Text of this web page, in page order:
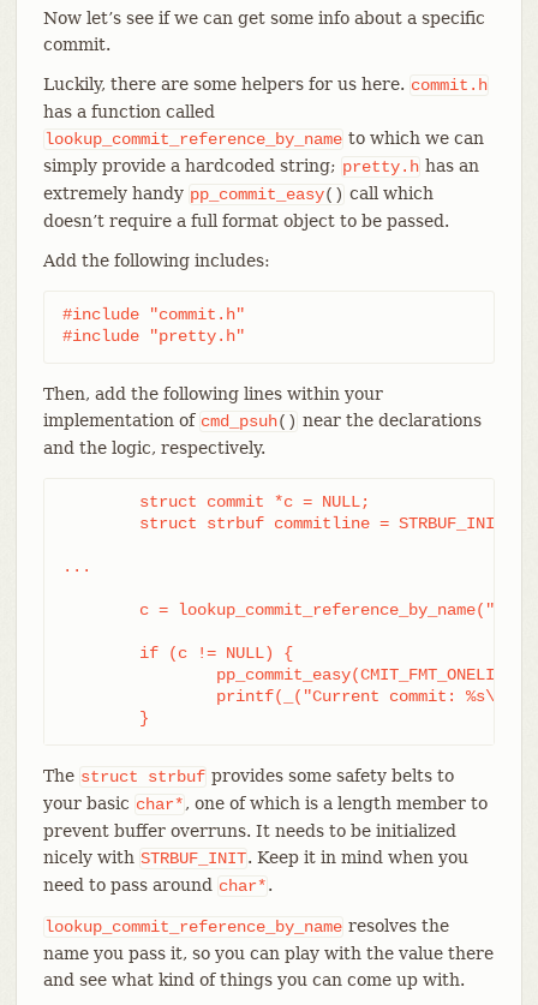
Now let’s see if we can get some info about a specific
commit.
Luckily, there are some helpers for us here. commit.h
has a function called
lookup_commit_reference_by_name to which we can
simply provide a hardcoded string; pretty.h has an
extremely handy pp_commit_easy() call which
doesn’t require a full format object to be passed.
Add the following includes:
#include "commit.h"
#include "pretty.h"
Then, add the following lines within your
implementation of cmd_psuh() near the declarations
and the logic, respectively.
...
	}
The struct strbuf provides some safety belts to
your basic char*, one of which is a length member to
prevent buffer overruns. It needs to be initialized
nicely with STRBUF_INIT. Keep it in mind when you
need to pass around char*.
lookup_commit_reference_by_name resolves the
name you pass it, so you can play with the value there
and see what kind of things you can come up with.